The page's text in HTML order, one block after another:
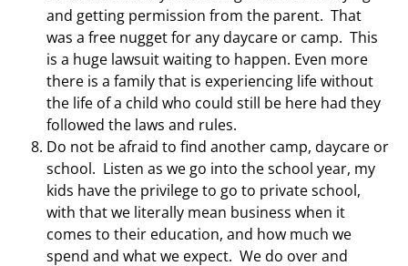
and getting permission from the parent. That
was a free nugget for any daycare or camp. This
is a huge lawsuit waiting to happen. Even more
there is a family that is experiencing life without
the life of a child who could still be here had they
followed the laws and rules.
Do not be afraid to find another camp, daycare or
school. Listen as we go into the school year, my
kids have the privilege to go to private school,
with that we literally mean business when it
comes to their education, and how much we
spend and what we expect. We do over and